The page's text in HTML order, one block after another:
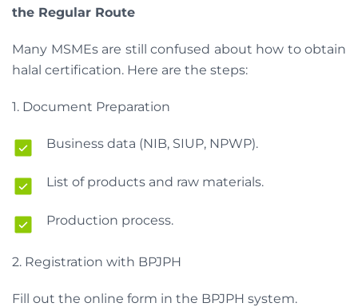
the Regular Route
Many MSMEs are still confused about how to obtain
halal certification. Here are the steps:
1. Document Preparation
Business data (NIB, SIUP, NPWP).
List of products and raw materials.
Production process.
2. Registration with BPJPH
Fill out the online form in the BPJPH system.